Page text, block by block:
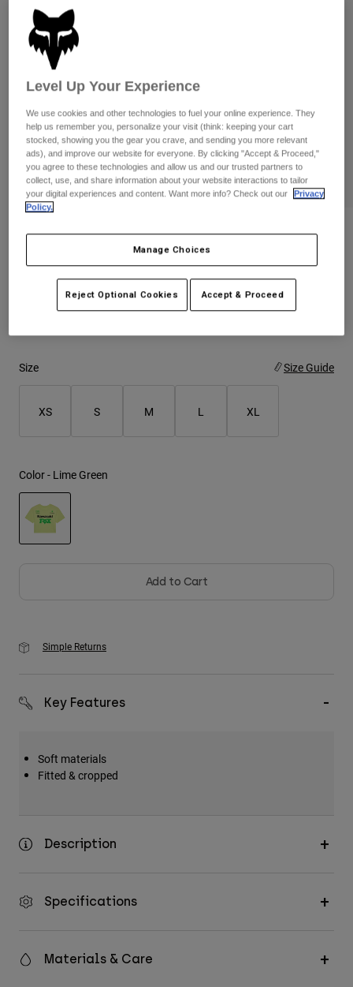
Goggles
Guards & Protection
Gloves
Jackets & Hydration Vests
Base Layers
Gear Bags
Socks
Replacement Parts
Pants
Pads & Protection
Jackets
Gloves
Goggles
Base Layers
Bottles & Hydration Packs
Socks
Pants
Shorts
Swim
Shop All
Womens
Hats
Shirts
Hats
Shorts
Sweatshirts
Shop All
Womens Kawi Baby Tee
STYLE #:38292
Size Size Guide
XS S M L XL
Color - Lime Green
Add to Cart
Simple Returns
Key Features
Soft materials
Fitted & cropped
Description
Specifications
Materials & Care
Level Up Your Experience
We use cookies and other technologies to fuel your online experience. They
help us remember you, personalize your visit (think: keeping your cart
stocked, showing you the gear you crave, and sending you more relevant
ads), and improve our website for everyone. By clicking "Accept & Proceed,"
you agree to these technologies and allow us and our trusted partners to
collect, use, and share information about your website interactions to tailor
your digital experiences and content. Want more info? Check out our
Privacy
Policy.
Manage Choices
Reject Optional Cookies Accept & Proceed